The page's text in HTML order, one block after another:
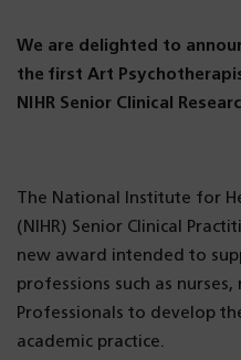
We are delighted to
the first Art
NIHR Senior Clinical
The National Institute for
(NIHR) Senior Clinical
new award intended to
professions such as
Professionals to develop
academic practice.